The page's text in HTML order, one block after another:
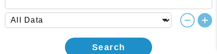
Search